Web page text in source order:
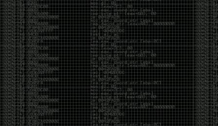
…As one final effort to keep an old tradition alive, I’m
bringing some of the stickers and random stuff I’ve
been making in Photoshop over the years. The goal
has always been the same: make something that
either makes people laugh, makes people
uncomfortable, or gets someone to stop and say,
“What the hell am I looking at?”
Over the years, that has included things like 3D-
printed novelty items featuring hacker-themed
designs, questionable jokes, and other weird
creations that probably shouldn’t exist, but somehow
do.
This year, I’m making a batch of 3D-printed Nintendo
cartridge keychains with fake game titles and stupid
ideas that seemed funny at the time. The plan is to
print around 60 of them and hand them out to friends.